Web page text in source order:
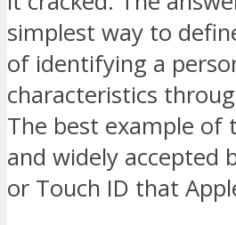
simplest way to
of identifying a
characteristics
The best example
and widely accepted
or Touch ID that